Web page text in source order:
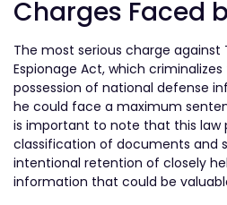
Charges Faced
The most serious charge
Espionage Act, which
possession of national defense
he could face a maximum
is important to note that this law
classification of documents and
intentional retention of closely
information that could be